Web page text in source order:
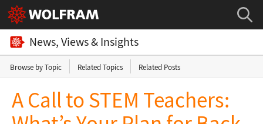
News, Views & Insights
Browse by Topic Related Topics Related Posts
A Call to STEM Teachers: